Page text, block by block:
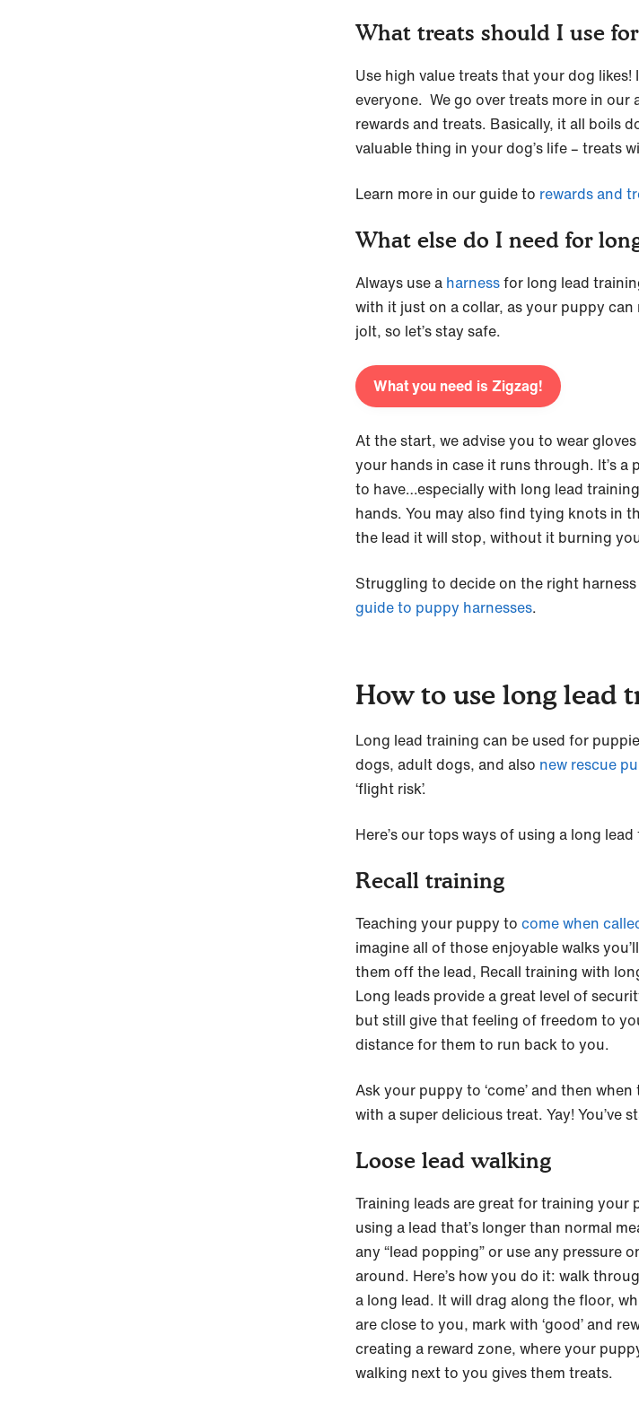
What treats should I use
Use high value treats that your dog likes!
everyone. We go over treats more in our
rewards and treats. Basically, it all boils
valuable thing in your dog’s life – treats
Learn more in our guide to rewards and
What else do I need for
Always use a harnessfor long lead
with it just on a collar, as your puppy
jolt, so let’s stay safe.
What you need is Zigzag!
At the start, we advise you to wear
your hands in case it runs through. It’s a
to have…especially with long lead
hands. You may also find tying knots in
the lead it will stop, without it burning
Struggling to decide on the right
guide to puppy harnesses.
How to use long lead
Long lead training can be used for
dogs, adult dogs, and also new rescue
‘flight risk’.
Here’s our tops ways of using a long
Recall training
Teaching your puppy to come when
imagine all of those enjoyable walks
them off the lead, Recall training with
Long leads provide a great level of
but still give that feeling of freedom to
distance for them to run back to you.
Ask your puppy to ‘come’ and then
with a super delicious treat. Yay! You’ve
Loose lead walking
Training leads are great for training your
using a lead that’s longer than normal
any “lead popping” or use any pressure
around. Here’s how you do it: walk
a long lead. It will drag along the floor,
are close to you, mark with ‘good’ and
creating a reward zone, where your
walking next to you gives them treats.